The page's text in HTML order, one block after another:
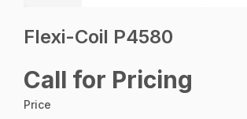
Flexi-Coil P4580
Call for Pricing
Price